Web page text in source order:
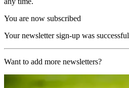
You are now subscribed
Your newsletter sign-up was successful
Want to add more newsletters?